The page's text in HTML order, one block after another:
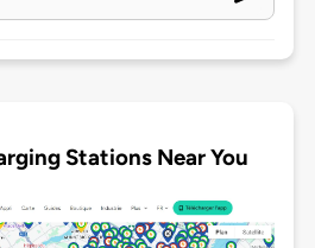
Stations Near You